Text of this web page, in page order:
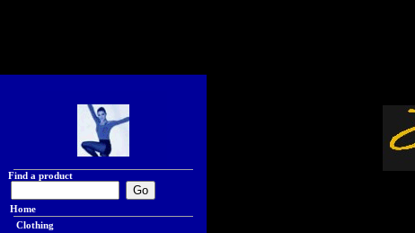
Find a product
Home
Clothing